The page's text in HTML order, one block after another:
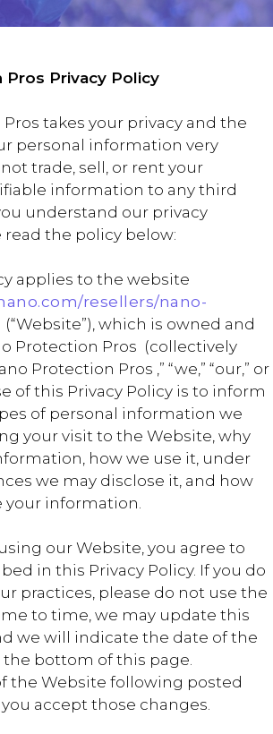
Pros Privacy Policy
takes your privacy and the
personal information very
trade, sell, or rent your
information to any third
understand our privacy
read the policy below:
applies to the website
resellers/nano-
(“Website”), which is owned and
Protection Pros (collectively
Protection Pros ,” “we,” “our,” or
of this Privacy Policy is to inform
of personal information we
your visit to the Website, why
how we use it, under
we may disclose it, and how
your information.
our Website, you agree to
in this Privacy Policy. If you do
practices, please do not use the
to time, we may update this
we will indicate the date of the
the bottom of this page.
the Website following posted
accept those changes.